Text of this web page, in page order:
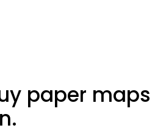
paper maps